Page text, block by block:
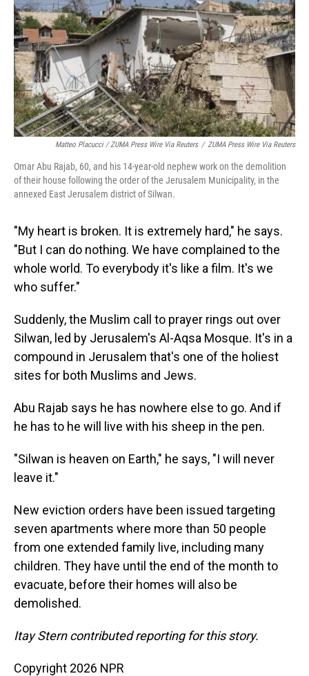
Matteo Placucci / ZUMA Press Wire Via Reuters / ZUMA Press Wire Via Reuters
Omar Abu Rajab, 60, and his 14-year-old nephew work on the demolition
of their house following the order of the Jerusalem Municipality, in the
annexed East Jerusalem district of Silwan.
"My heart is broken. It is extremely hard," he says.
"But I can do nothing. We have complained to the
whole world. To everybody it's like a film. It's we
who suffer."
Suddenly, the Muslim call to prayer rings out over
Silwan, led by Jerusalem's Al-Aqsa Mosque. It's in a
compound in Jerusalem that's one of the holiest
sites for both Muslims and Jews.
Abu Rajab says he has nowhere else to go. And if
he has to he will live with his sheep in the pen.
"Silwan is heaven on Earth," he says, "I will never
leave it."
New eviction orders have been issued targeting
seven apartments where more than 50 people
from one extended family live, including many
children. They have until the end of the month to
evacuate, before their homes will also be
demolished.
Itay Stern contributed reporting for this story.
Copyright 2026 NPR